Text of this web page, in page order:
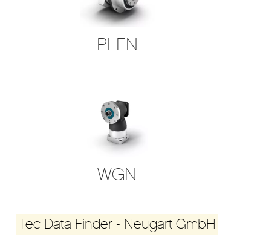
PLFN
WGN
Tec Data Finder - Neugart GmbH